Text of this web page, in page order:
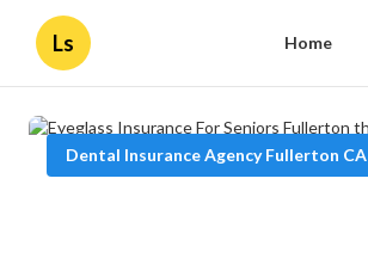
Ls Home
Dental Insurance Agency Fullerton CA